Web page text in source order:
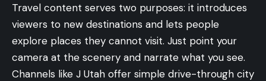
Travel content serves two purposes: it introduces
viewers to new destinations and lets people
explore places they cannot visit. Just point your
camera at the scenery and narrate what you see.
Channels like J Utah offer simple drive-through city